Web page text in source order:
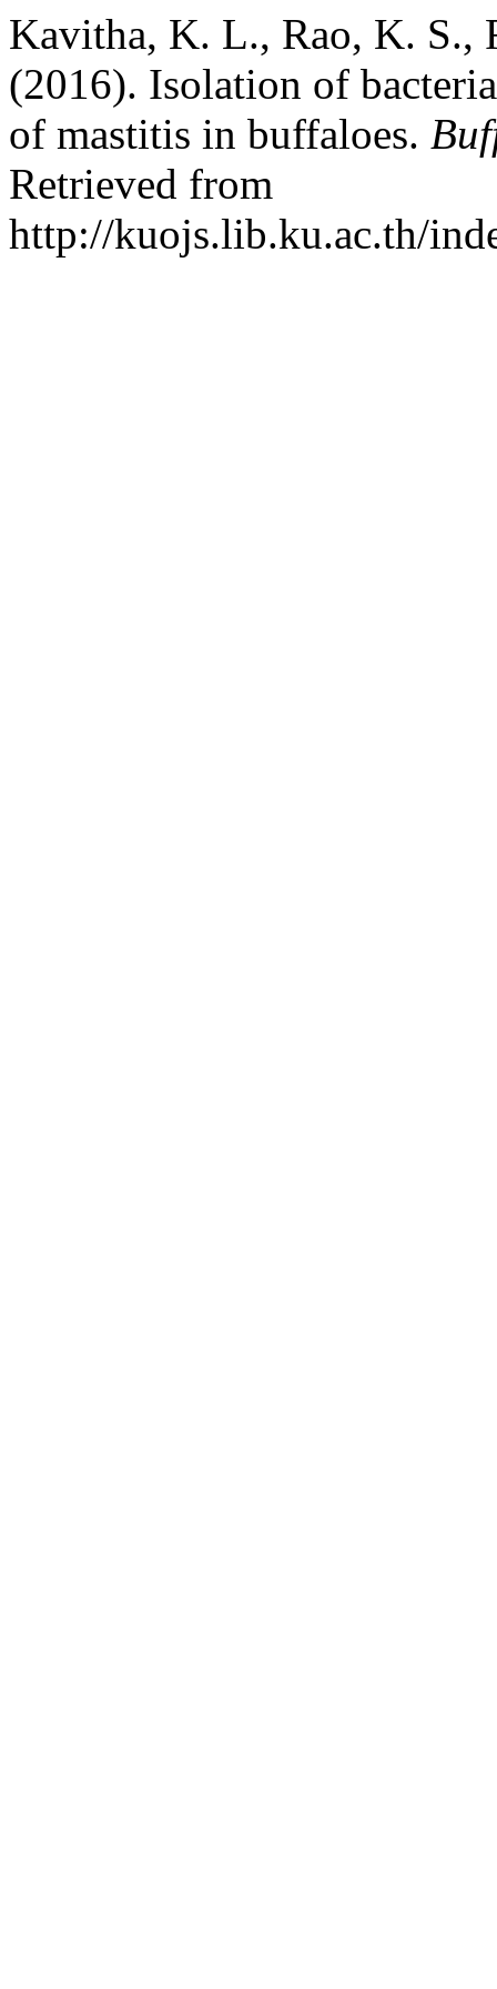
Kavitha, K. L., Rao, K. S.,
(2016). Isolation of
of mastitis in buffaloes.
Retrieved from
http://kuojs.lib.ku.ac.th/